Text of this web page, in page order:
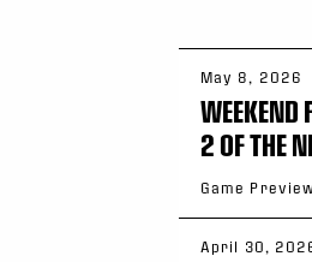
May 8, 2026
WEEKEND
2 OF THE
Game
April 30,